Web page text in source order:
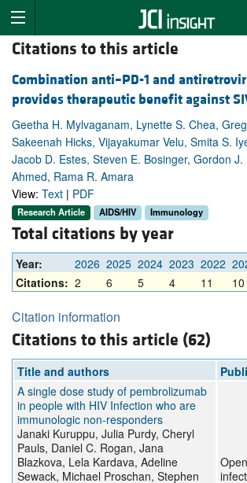
Citations to this article
Combination anti–PD-1 and
provides therapeutic benefit against
Geetha H. Mylvaganam, Lynette S. Chea,
Sakeenah Hicks, Vijayakumar Velu, Smita S.
Jacob D. Estes, Steven E. Bosinger, Gordon
Ahmed, Rama R. Amara
View: Text | PDF
Research Article AIDS/HIV Immunology
Total citations by year
Year: 2026 2025 2024 2023 2022
Citations: 2 6 5 4 11 10
Citation information
Citations to this article (62)
Title and authors
A single dose study of pembrolizumab
in people with HIV Infection who are
immunologic non-responders
Janaki Kuruppu, Julia Purdy, Cheryl
Pauls, Daniel C. Rogan, Jana
Blazkova, Lela Kardava, Adeline
Sewack, Michael Proschan, Stephen